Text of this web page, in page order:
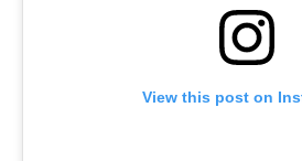
View this post on